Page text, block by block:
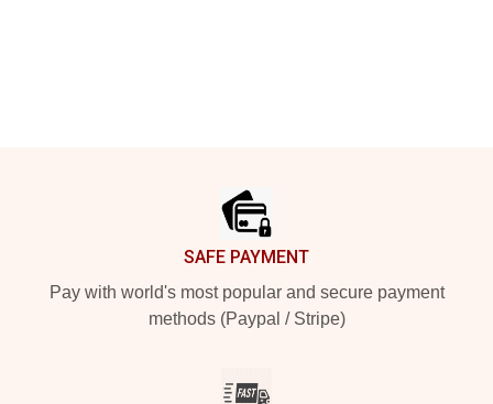
SAFE PAYMENT
Pay with world's most popular and secure payment
methods (Paypal / Stripe)